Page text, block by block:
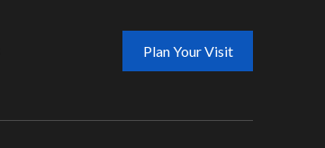
Plan Your Visit